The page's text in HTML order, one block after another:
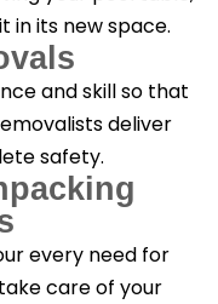
in its new space.
and skill so that
deliver
safety.
every need for
care of your